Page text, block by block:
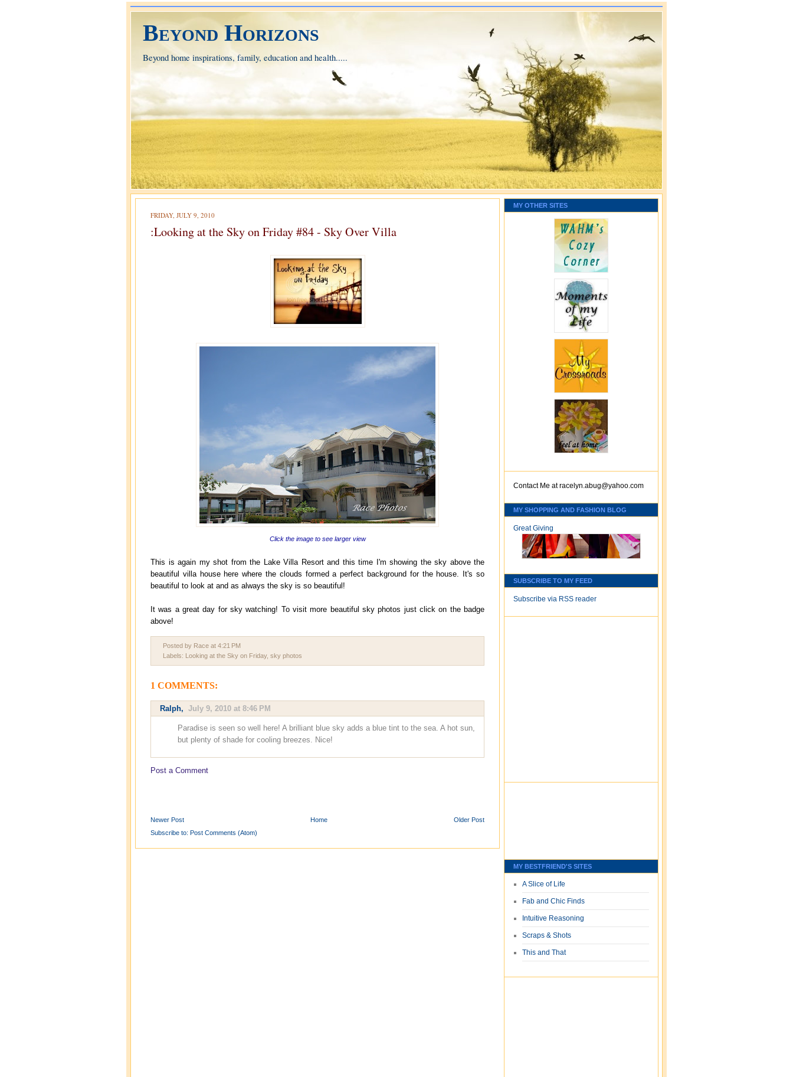
Beyond Horizons
Beyond home inspirations, family, education and health.....
FRIDAY, JULY 9, 2010
:Looking at the Sky on Friday #84 - Sky Over Villa
Click the image to see larger view
This is again my shot from the Lake Villa Resort and this time I'm showing the sky above the
beautiful villa house here where the clouds formed a perfect background for the house. It's so
beautiful to look at and as always the sky is so beautiful!
It was a great day for sky watching! To visit more beautiful sky photos just click on the badge
above!
Posted by Race at 4:21 PM
Labels: Looking at the Sky on Friday, sky photos
1 COMMENTS:
Ralph, July 9, 2010 at 8:46 PM
Paradise is seen so well here! A brilliant blue sky adds a blue tint to the sea. A hot sun,
but plenty of shade for cooling breezes. Nice!
Post a Comment
Newer Post Older Post
Home
Subscribe to: Post Comments (Atom)
MY OTHER SITES
Contact Me atracelyn.abug@yahoo.com
MY SHOPPING AND FASHION BLOG
Great Giving
SUBSCRIBE TO MY FEED
Subscribe via RSS reader
MY BESTFRIEND'S SITES
A Slice of Life
Fab and Chic Finds
Intuitive Reasoning
Scraps & Shots
This and That